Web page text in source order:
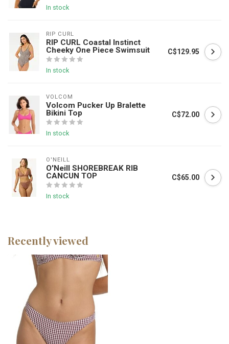
In stock
RIP CURL
RIP CURL Coastal Instinct
Cheeky One Piece Swimsuit
In stock
C$129.95
VOLCOM
Volcom Pucker Up Bralette
Bikini Top
In stock
C$72.00
O'NEILL
O'Neill SHOREBREAK RIB
CANCUN TOP
In stock
C$65.00
Recently viewed